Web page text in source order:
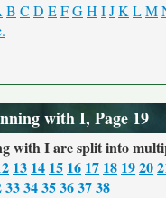
B C D EFGH IJK LM
with I, Page 19
with I are split into
13 14 15 16 17 18 1920
333435363738